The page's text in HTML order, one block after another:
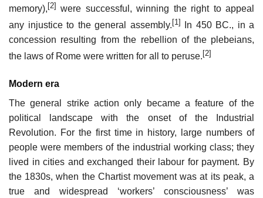
memory), [2] were successful, winning the right to appeal
any injustice to the general assembly. [1]
In 450 BC., in a
concession resulting from the rebellion of the plebeians,
the laws of Rome were written for all to peruse. [2]
Modern era
The general strike action only became a feature of the
political landscape with the onset of the Industrial
Revolution. For the first time in history, large numbers of
people were members of the industrial working class; they
lived in cities and exchanged their labour for payment. By
the 1830s, when the Chartist movement was at its peak, a
true and widespread ‘workers’ consciousness’ was